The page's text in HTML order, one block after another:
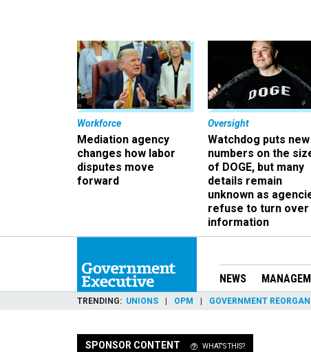
Workforce
Mediation agency
changes how labor
disputes move
forward
Oversight
Watchdog puts new
numbers on the
of DOGE, but many
details remain
unknown as
refuse to turn over
information
NEWS
TRENDING UNIONS OPM GOVERNMENT
SPONSOR CONTENT WHAT'S THIS?